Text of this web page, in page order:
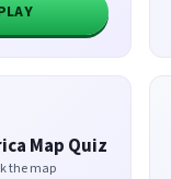
Map Quiz
the map